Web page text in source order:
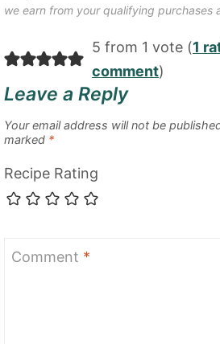
we earn from your qualifying purchases
5 from 1 vote (1
comment)
Leave a Reply
Your email address will not be
marked *
Recipe Rating
Comment *